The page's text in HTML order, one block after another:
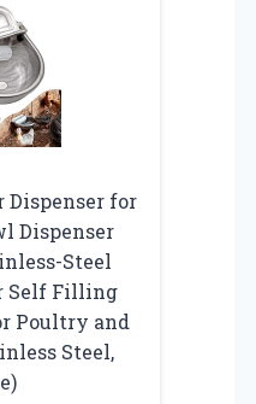
for
Dispenser
Steel
Self Filling
Poultry and
Steel,